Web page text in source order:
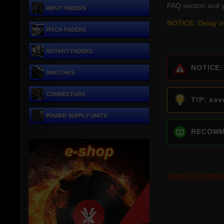
FAQ section and
NOTICE: Delay
T!P:
DIRECT
INPUT FADERS
PITCH FADERS
ROTARY FADERS
SWITCHES
CONNECTORS
POWER SUPPLY UNITS